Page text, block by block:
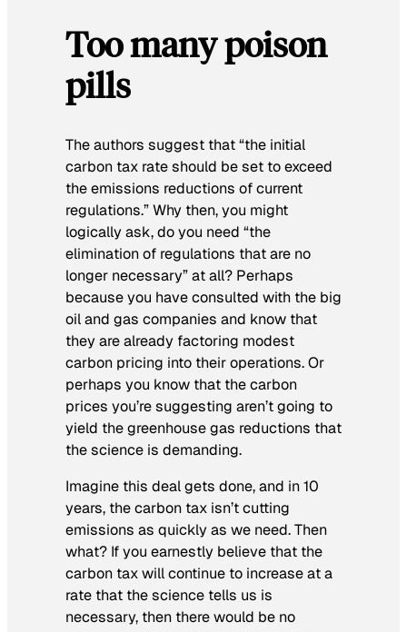
Too many poison
pills
The authors suggest that “the initial
carbon tax rate should be set to exceed
the emissions reductions of current
regulations.” Why then, you might
logically ask, do you need “the
elimination of regulations that are no
longer necessary” at all? Perhaps
because you have consulted with the big
oil and gas companies and know that
they are already factoring modest
carbon pricing into their operations. Or
perhaps you know that the carbon
prices you’re suggesting aren’t going to
yield the greenhouse gas reductions that
the science is demanding.
Imagine this deal gets done, and in 10
years, the carbon tax isn’t cutting
emissions as quickly as we need. Then
what? If you earnestly believe that the
carbon tax will continue to increase at a
rate that the science tells us is
necessary, then there would be no